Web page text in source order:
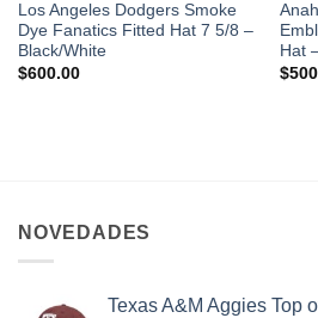
Los Angeles Dodgers Smoke
Dye Fanatics Fitted Hat 7 5/8 –
Black/White
$600.00
Hat
$
NOVEDADES
Texas A&M Aggies Top